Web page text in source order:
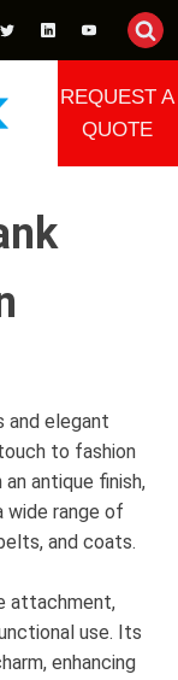
REQUEST A
QUOTE
and elegant
to fashion
antique finish,
wide range of
and coats.
attachment,
use. Its
enhancing